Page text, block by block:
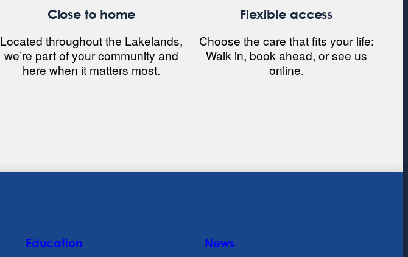
Close to home
Located throughout the Lakelands,
we’re part of your community and
here when it matters most.
Flexible access
Choose the care that fits your life:
Walk in, book ahead, or see us
online.
Education News